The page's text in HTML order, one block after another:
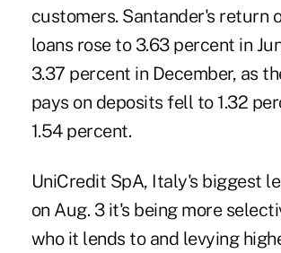
customers. Santander's return
loans rose to 3.63 percent in
3.37 percent in December, as
pays on deposits fell to 1.32
1.54 percent.
UniCredit SpA, Italy's biggest
on Aug. 3 it's being more
who it lends to and levying